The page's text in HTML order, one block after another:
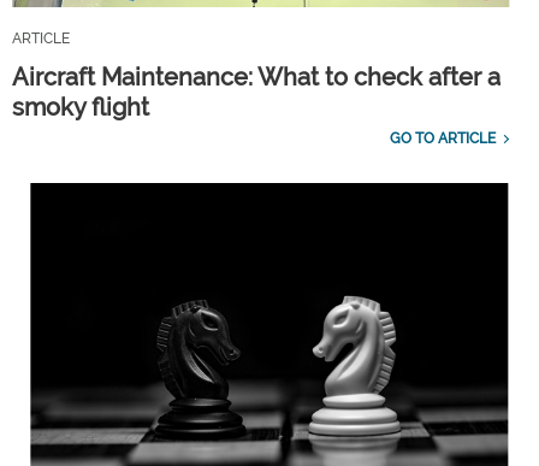
ARTICLE
Aircraft Maintenance: What to check after a
smoky flight
GO TO ARTICLE